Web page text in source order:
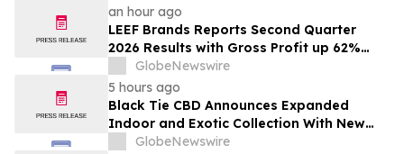
an hour ago
LEEF Brands Reports Second Quarter
2026 Results with Gross Profit up 62%
and Gross Margin Nearly Doubling Year
Over Year
GlobeNewswire
5 hours ago
Black Tie CBD Announces Expanded
Indoor and Exotic Collection With New
Cultivars for 2026
GlobeNewswire